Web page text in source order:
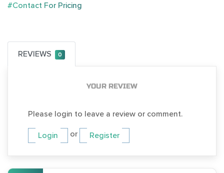
#Contact For Pricing
REVIEWS 0
YOUR REVIEW
Please login to leave a review or comment.
Login or Register